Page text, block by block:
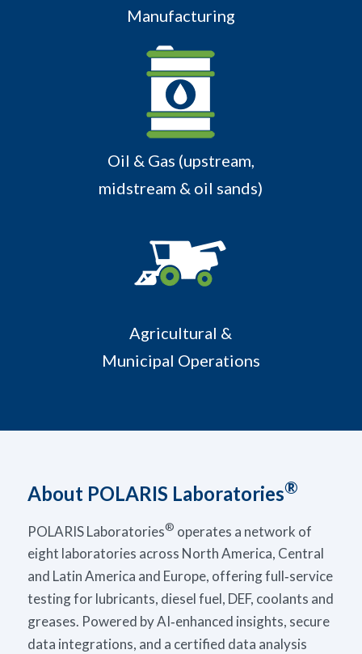
Manufacturing
Oil & Gas (upstream,
midstream & oil sands)
Agricultural &
Municipal Operations
About POLARIS Laboratories®
POLARIS Laboratories® operates a network of
eight laboratories across North America, Central
and Latin America and Europe, offering full‑service
testing for lubricants, diesel fuel, DEF, coolants and
greases. Powered by AI‑enhanced insights, secure
data integrations, and a certified data analysis